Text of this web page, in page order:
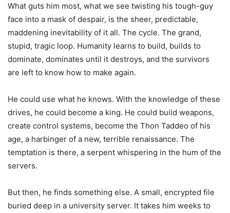
What guts him most, what we see twisting his tough-guy
face into a mask of despair, is the sheer, predictable,
maddening inevitability of it all. The cycle. The grand,
stupid, tragic loop. Humanity learns to build, builds to
dominate, dominates until it destroys, and the survivors
are left to know how to make again.
He could use what he knows. With the knowledge of these
drives, he could become a king. He could build weapons,
create control systems, become the Thon Taddeo of his
age, a harbinger of a new, terrible renaissance. The
temptation is there, a serpent whispering in the hum of the
servers.
But then, he finds something else. A small, encrypted file
buried deep in a university server. It takes him weeks to